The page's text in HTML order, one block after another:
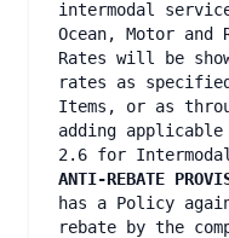
intermodal
Ocean, Motor
Rates will be
rates as
Items, or as
adding
2.6 for
ANTI-REBATE
has a Policy
rebate by the